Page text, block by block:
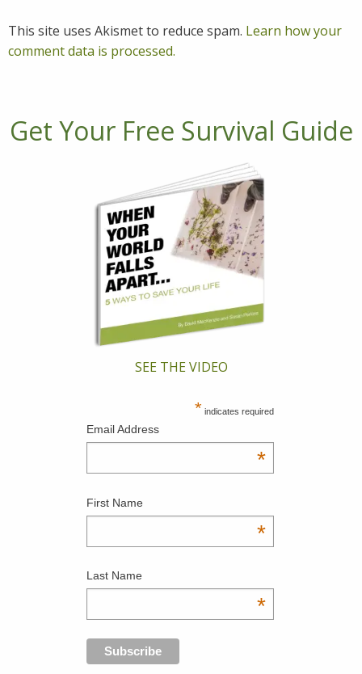
This site uses Akismet to reduce spam. Learn how your
comment data is processed.
Get Your Free Survival Guide
SEE THE VIDEO
* indicates required
Email Address
*
First Name
*
Last Name
*